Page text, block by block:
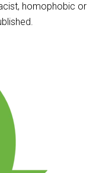
homophobic or